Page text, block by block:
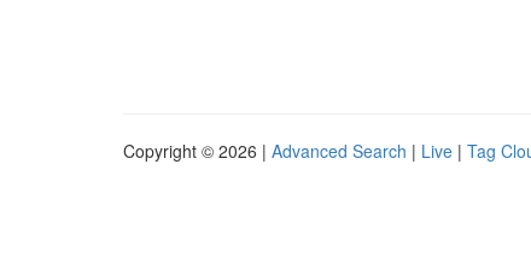
Copyright © 2026 | Advanced Search | Live | Tag